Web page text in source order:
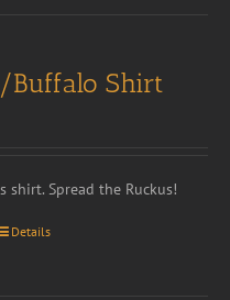
Buffalo Shirt
shirt. Spread the Ruckus!
Details